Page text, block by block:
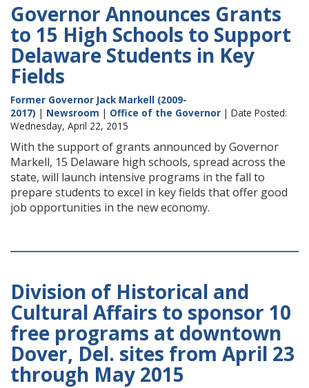
Governor Announces Grants
to 15 High Schools to Support
Delaware Students in Key
Fields
Former Governor Jack Markell (2009-
2017) | Newsroom | Office of the Governor | Date Posted:
Wednesday, April 22, 2015
With the support of grants announced by Governor
Markell, 15 Delaware high schools, spread across the
state, will launch intensive programs in the fall to
prepare students to excel in key fields that offer good
job opportunities in the new economy.
Division of Historical and
Cultural Affairs to sponsor 10
free programs at downtown
Dover, Del. sites from April 23
through May 2015